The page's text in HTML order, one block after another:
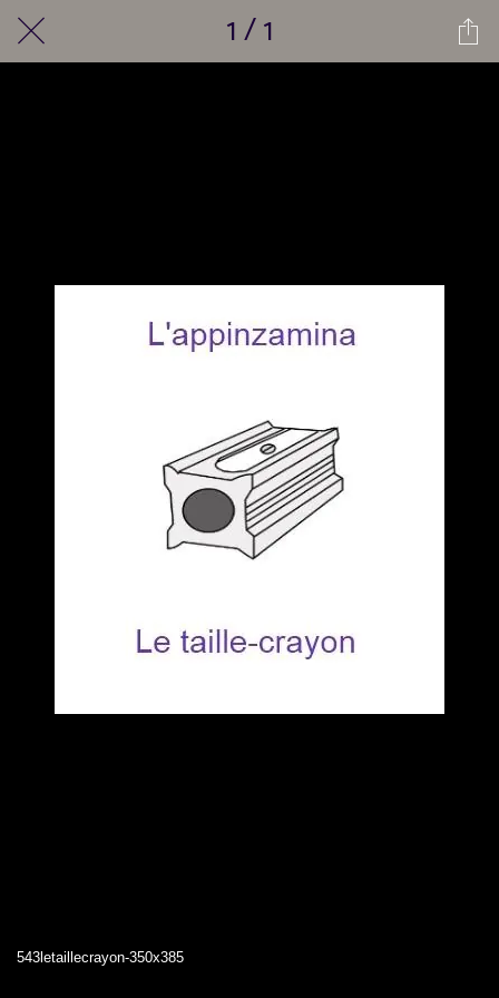
1 / 1
543letaillecrayon-350x385